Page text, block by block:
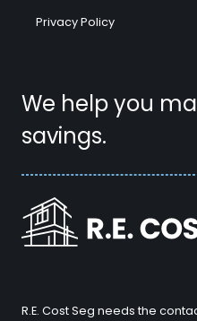
We help you
savings.
Privacy Policy
R.E. Cost Seg needs the